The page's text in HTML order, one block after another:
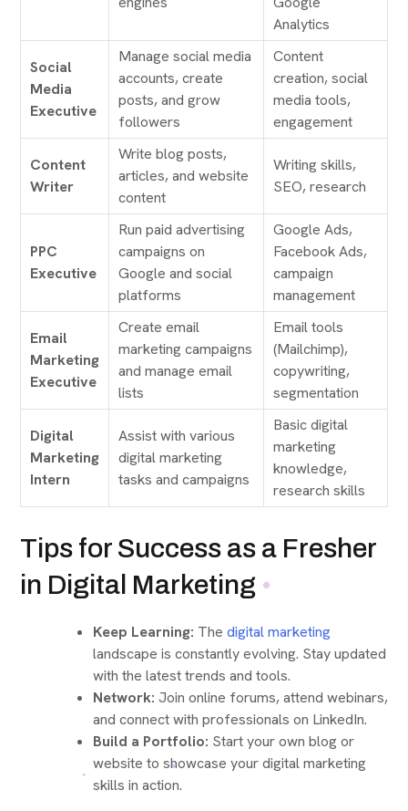
Analytics
Social
Media
Executive
Manage social media
accounts, create
posts, and grow
followers
Content
creation, social
media tools,
engagement
Content
Writer
Write blog posts,
articles, and website
content
Writing skills,
SEO, research
PPC
Executive
Run paid advertising
campaigns on
Google and social
platforms
Google Ads,
Facebook Ads,
campaign
management
Email
Marketing
Executive
Create email
marketing campaigns
and manage email
lists
Email tools
(Mailchimp),
copywriting,
segmentation
Digital
Marketing
Intern
Assist with various
digital marketing
tasks and campaigns
Basic digital
marketing
knowledge,
research skills
Tips for Success as a Fresher
in Digital Marketing
Keep Learning: The digital marketing
landscape is constantly evolving. Stay updated
with the latest trends and tools.
Network: Join online forums, attend webinars,
and connect with professionals on LinkedIn.
Build a Portfolio: Start your own blog or
website to showcase your digital marketing
skills in action.